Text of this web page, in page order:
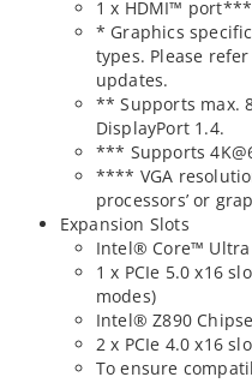
1 x HDMI™ port***
* Graphics
types. Please
updates.
** Supports max.
DisplayPort 1.4.
*** Supports
**** VGA
processors’ or
Expansion Slots
Intel® Core™ Ultra
1 x PCIe 5.0 x16
modes)
Intel® Z890
2 x PCIe 4.0 x16
To ensure